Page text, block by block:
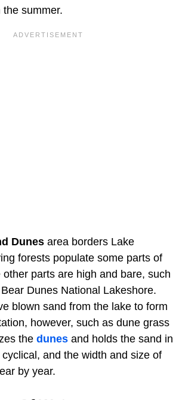
summer.
Dunes area borders Lake
forests populate some parts of
parts are high and bare, such
Dunes National Lakeshore.
blown sand from the lake to form
however, such as dune grass
the dunes and holds the sand in
and the width and size of
by year.